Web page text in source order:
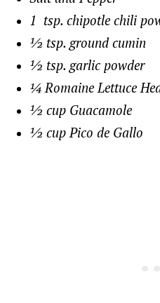
1 tsp. chipotle chili
½ tsp. ground cumin
½ tsp. garlic powder
¼ Romaine Lettuce
½ cup Guacamole
½ cup Pico de Gallo